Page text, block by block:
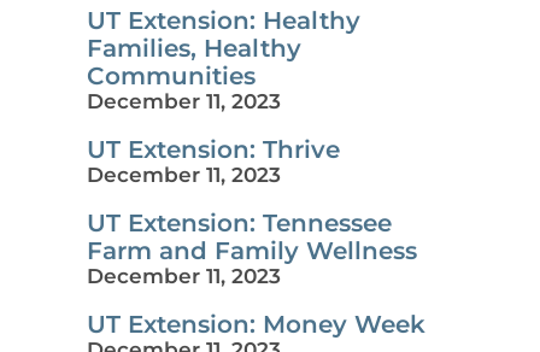
UT Extension: Healthy
Families, Healthy
Communities
December 11, 2023
UT Extension: Thrive
December 11, 2023
UT Extension: Tennessee
Farm and Family Wellness
December 11, 2023
UT Extension: Money Week